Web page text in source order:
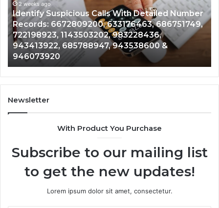
Detailed
Number
Records:
6672809200,
633176463,
686751749,
722198923,
1143503202,
983228436,
943413922,
2 weeks ago
Identify Suspicious Calls With Detailed Number
Records: 6672809200, 633176463, 686751749,
722198923, 1143503202, 983228436,
943413922, 685788947, 943538600 &
946073920
Newsletter
With Product You Purchase
Subscribe to our mailing list
to get the new updates!
Lorem ipsum dolor sit amet, consectetur.